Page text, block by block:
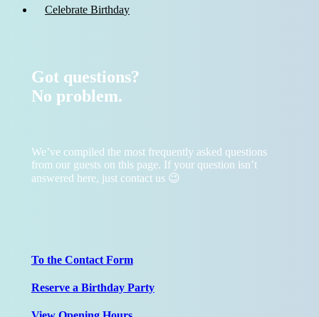
Celebrate Birthday
Got questions?
No problem.
We’ve compiled the most frequently asked questions
from our guests on this page. If your question isn’t
answered here, just contact us 😉
To the Contact Form
Reserve a Birthday Party